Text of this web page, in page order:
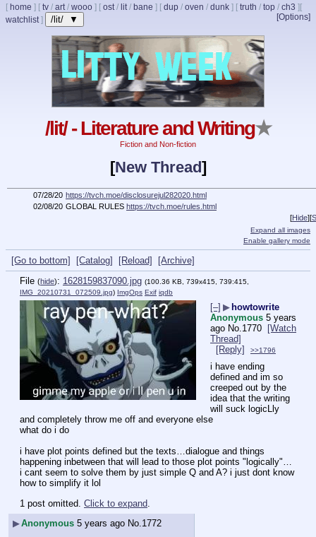
[ home ] [ tv / art/ wooo ] [ ost/ lit/ bane ] [ dup / oven / dunk ] [ truth / top / ch3 ]
[Options]
[
watchlist] /lit/ ▼
/lit/ - Literature and Writing★
Fiction and Non-fiction
[New Thread]
07/28/20 https://tvch.moe/disclosurejul282020.html
02/08/20 GLOBAL RULES https://tvch.moe/rules.html
[Hide][
Expand all images
Enable gallery mode
[Go to bottom] [Catalog] [Reload]
[Archive]
File (hide): 1628159837090.jpg (100.36 KB, 739x415, 739:415,
IMG_20210731_072509.jpg) ImgOps Exif iqdb
[–] ▶ howtowrite
Anonymous 5 years
ago No. 1770
[Watch
Thread]
[Reply]
>>1796
i have ending
defined and im so
creeped out by the
idea that the writing
will suck logicLly
and completely throw me off and everyone else
what do i do
i have plot points defined but the texts…dialogue and things
happening inbetween that will lead to those plot points "logically"…
i cant seem to solve them by just simple Q and A? i just dont know
how to simplify it lol
1 post omitted. Click to expand
▶Anonymous 5 years ago No.1772